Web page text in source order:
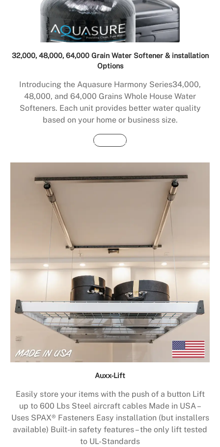
32,000, 48,000, 64,000 Grain Water Softener & installation
Options
Introducing the Aquasure Harmony Series34,000,
48,000, and 64,000 Grains Whole House Water
Softeners. Each unit provides better water quality
based on your home or business size.
Buy Now
Auxx-Lift
Easily store your items with the push of a button Lift
up to 600 Lbs Steel aircraft cables Made in USA –
Uses SPAX® Fasteners Easy installation (but installers
available) Built-in safety features – the only lift tested
to UL-Standards